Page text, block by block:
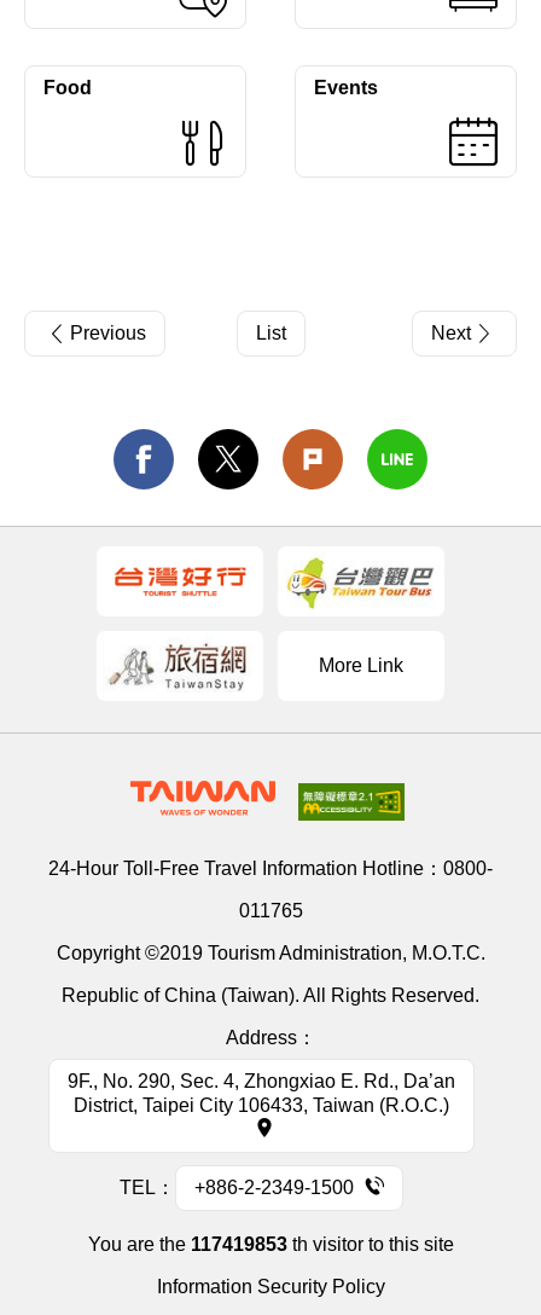
Food Events
Previous List Next
More Link
24-Hour Toll-Free Travel Information Hotline： 0800-
011765
Copyright ©2019 Tourism Administration, M.O.T.C.
Republic of China (Taiwan). All Rights Reserved.
Address：
9F., No. 290, Sec. 4, Zhongxiao E. Rd., Da’an
District, Taipei City 106433, Taiwan (R.O.C.)
TEL： +886-2-2349-1500
You are the 117419853th visitor to this site
Information Security Policy